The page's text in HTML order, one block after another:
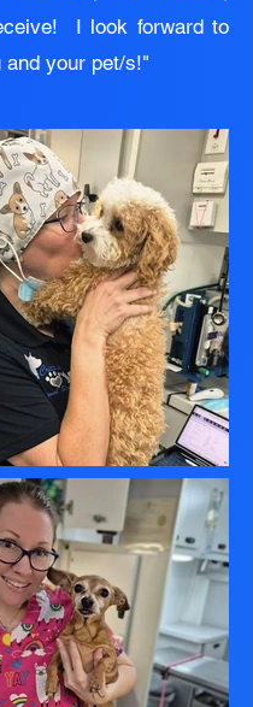
I look forward to
and your pet/s!"